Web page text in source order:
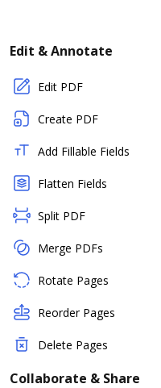
Edit & Annotate
Edit PDF
Create PDF
Add Fillable Fields
Flatten Fields
Split PDF
Merge PDFs
Rotate Pages
Reorder Pages
Delete Pages
Collaborate & Share